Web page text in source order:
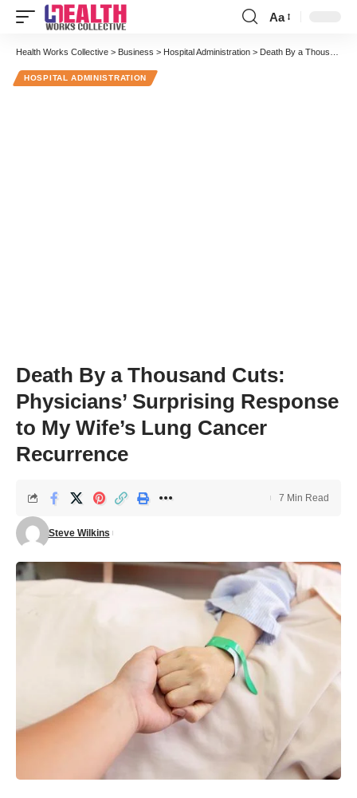
Font
Resizer
Aa
Health Works Collective > Business > Hospital Administration > Death By a Thousand Cuts: Physicians’ Surprising Response to My Wife’s Lung Cancer Recurrence
HOSPITAL ADMINISTRATION
Death By a Thousand Cuts:
Physicians’ Surprising Response
to My Wife’s Lung Cancer
Recurrence
Steve Wilkins
7 Min Read